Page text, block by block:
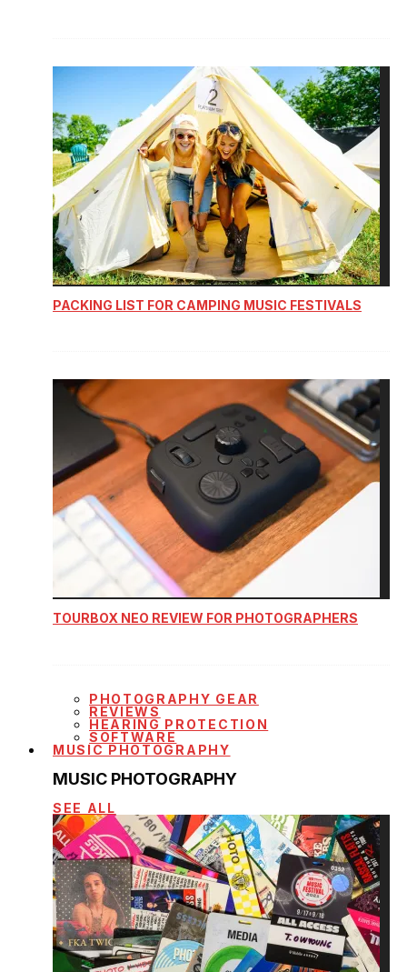
PACKING LIST FOR CAMPING MUSIC FESTIVALS
TOURBOX NEO REVIEW FOR PHOTOGRAPHERS
PHOTOGRAPHY GEAR
REVIEWS
HEARING PROTECTION
SOFTWARE
MUSIC PHOTOGRAPHY
MUSIC PHOTOGRAPHY
SEE ALL